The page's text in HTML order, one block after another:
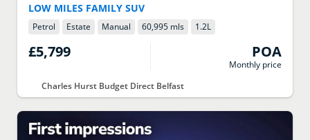
LOW MILES FAMILY SUV
Petrol Estate Manual 60,995 mls 1.2L
£5,799 POA
Monthly price
Charles Hurst Budget Direct Belfast